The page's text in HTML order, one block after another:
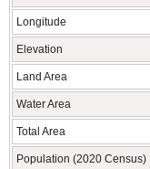
Longitude
Elevation
Land Area
Water Area
Total Area
Population (2020 Census)